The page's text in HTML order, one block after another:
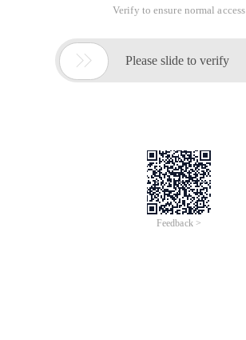
Verify to ensure normal access
 Please slide to verify
Feedback >